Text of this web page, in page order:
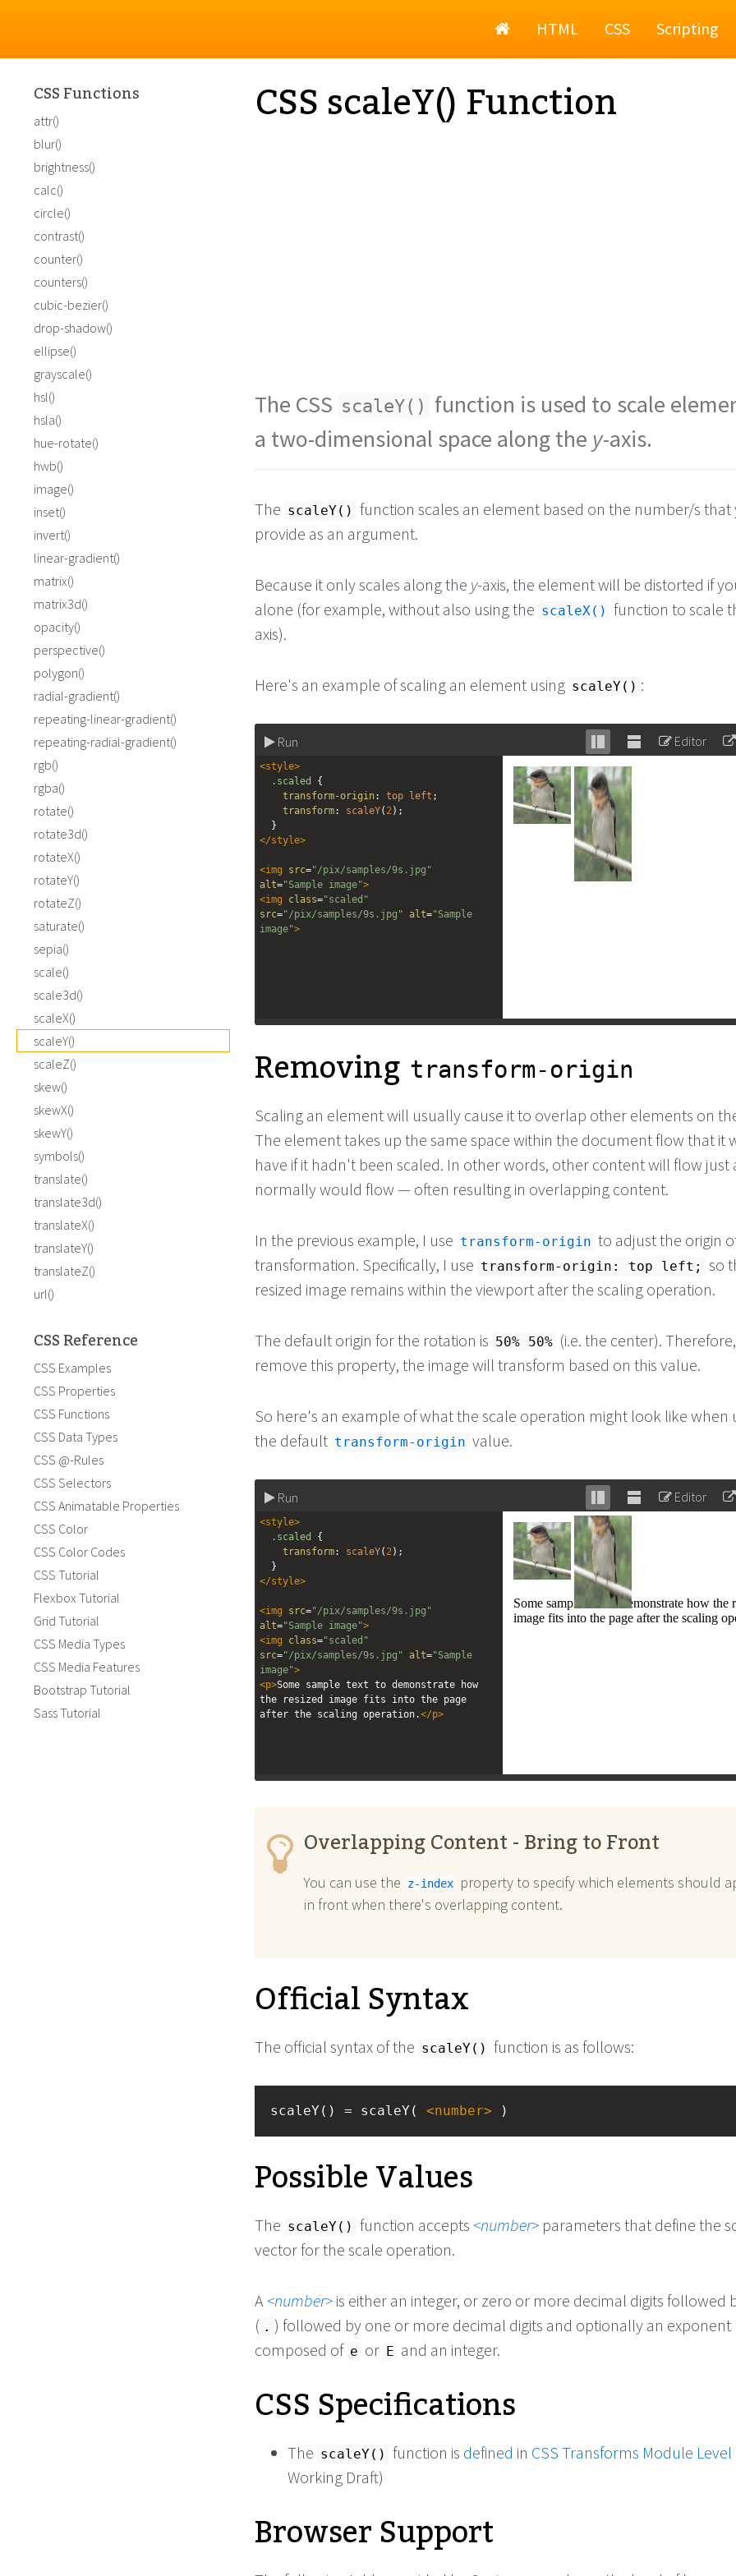
HomeHTML CSS Scripting
CSS scaleY() Function
The CSS scaleY() function is used to scale
a two-dimensional space along the y-axis.
The scaleY() function scales an element based on the number/s that
provide as an argument.
Because it only scales along the y-axis, the element will be distorted if
alone (for example, without also using the scaleX() function to scale
axis).
Here's an example of scaling an element using scaleY() :
Run
Stack
editor
Unstack
Editor
<style>
.scaled
{
transform-origin: top left ;
transform: scaleY( 2);
  }
</style>
<img src="/pix/samples/9s.jpg"
alt="Sample image">
<img class="scaled"
src="/pix/samples/9s.jpg" alt="Sample
image">
Removing transform-origin
Scaling an element will usually cause it to overlap other elements on
The element takes up the same space within the document flow that it
have if it hadn't been scaled. In other words, other content will flow just
normally would flow — often resulting in overlapping content.
In the previous example, I use transform-origin to adjust the origin
transformation. Specifically, I use transform-origin: top left;
so
resized image remains within the viewport after the scaling operation.
The default origin for the rotation is 50% 50% (i.e. the center).
remove this property, the image will transform based on this value.
So here's an example of what the scale operation might look like when
the default transform-origin value.
Run
Stack
editor
Unstack
Editor
<style>
.scaled
{
transform: scaleY( 2);
  }
</style>
<img src="/pix/samples/9s.jpg"
alt="Sample image">
<img class="scaled"
src="/pix/samples/9s.jpg" alt="Sample
image">
<p>Some sample text to demonstrate how
the resized image fits into the page
after the scaling operation.</p>
Overlapping Content - Bring to Front
You can use the z-index
property to specify which elements should
in front when there's overlapping content.
Official Syntax
The official syntax of the scaleY() function is as follows:
scaleY() = scaleY( <number> )
Possible Values
The scaleY() function accepts number parameters that define the
vector for the scale operation.
A number is either an integer, or zero or more decimal digits followed
( . ) followed by one or more decimal digits and optionally an exponent
composed of e or E and an integer.
CSS Specifications
The scaleY() function is defined in CSS Transforms Module Level
Working Draft)
Browser Support
CSS Functions
attr()
blur()
brightness()
calc()
circle()
contrast()
counter()
counters()
cubic-bezier()
drop-shadow()
ellipse()
grayscale()
hsl()
hsla()
hue-rotate()
hwb()
image()
inset()
invert()
linear-gradient()
matrix()
matrix3d()
opacity()
perspective()
polygon()
radial-gradient()
repeating-linear-gradient()
repeating-radial-gradient()
rgb()
rgba()
rotate()
rotate3d()
rotateX()
rotateY()
rotateZ()
saturate()
sepia()
scale()
scale3d()
scaleX()
scaleY()
scaleZ()
skew()
skewX()
skewY()
symbols()
translate()
translate3d()
translateX()
translateY()
translateZ()
url()
CSS Reference
CSS Examples
CSS Properties
CSS Functions
CSS Data Types
CSS @-Rules
CSS Selectors
CSS Animatable Properties
CSS Color
CSS Color Codes
CSS Tutorial
Flexbox Tutorial
Grid Tutorial
CSS Media Types
CSS Media Features
Bootstrap Tutorial
Sass Tutorial